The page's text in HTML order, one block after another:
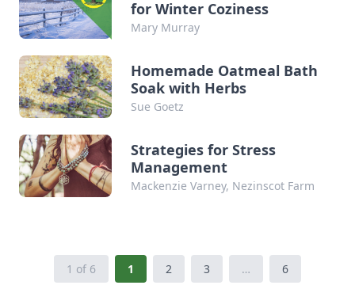
for Winter Coziness
Mary Murray
Homemade Oatmeal Bath
Soak with Herbs
Sue Goetz
Strategies for Stress
Management
Mackenzie Varney, Nezinscot Farm
1 of 6 1 2 3 … 6